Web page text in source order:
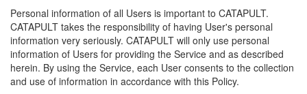
Personal information of all Users is important to CATAPULT.
CATAPULT takes the responsibility of having User's personal
information very seriously. CATAPULT will only use personal
information of Users for providing the Service and as described
herein. By using the Service, each User consents to the collection
and use of information in accordance with this Policy.